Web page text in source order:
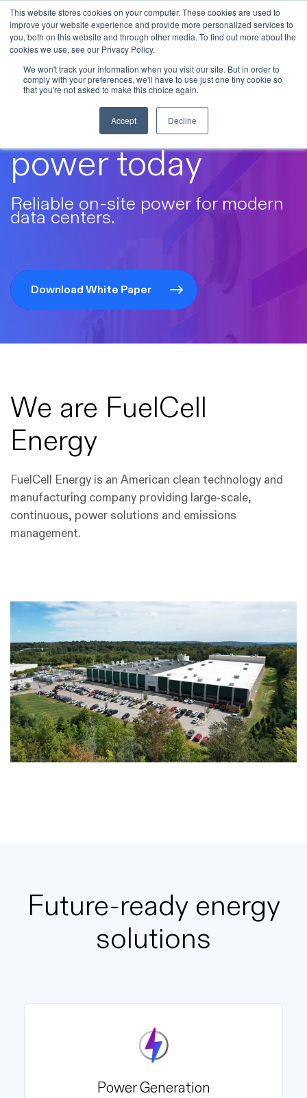
This website stores cookies on your computer. These cookies are used to
improve your website experience and provide more personalized services to
you, both on this website and through other media. To find out more about the
cookies we use, see our Privacy Policy.
We won't track your information when you visit our site. But in order to
comply with your preferences, we'll have to use just one tiny cookie so
that you're not asked to make this choice again.
Accept Decline
Skip to main content
Future-ready
power today
Reliable on-site power for modern
data centers.
Download White Paper
We are FuelCell
Energy
FuelCell Energy is an American clean technology and
manufacturing company providing large-scale,
continuous, power solutions and emissions
management.
Future-ready energy
solutions
Power Generation